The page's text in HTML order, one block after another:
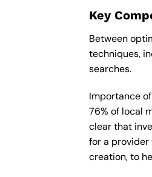
Key
Between
techniques,
searches.
Importance
76% of local
clear that
for a provider
creation, to